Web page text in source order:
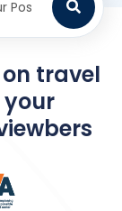
travel